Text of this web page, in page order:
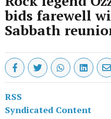
bids farewell
Sabbath
RSS
Syndicated Content